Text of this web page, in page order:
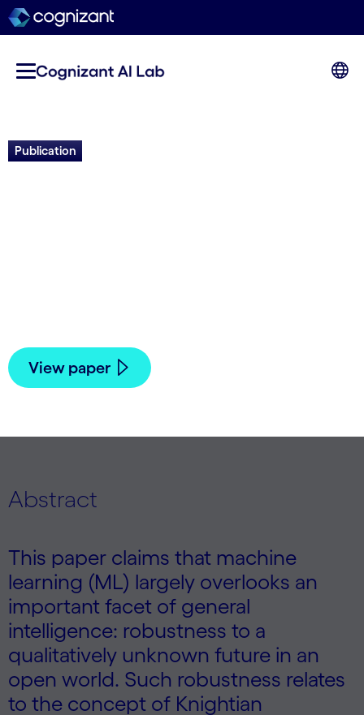
Publication
View paper
Abstract
This paper claims that machine
learning (ML) largely overlooks an
important facet of general
intelligence: robustness to a
qualitatively unknown future in an
open world. Such robustness relates
to the concept of Knightian